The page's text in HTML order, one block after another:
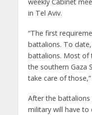
in Tel Aviv.
“The first
battalions. To
battalions. Most of
the southern Gaza
take care of
After the battalions
military will have to